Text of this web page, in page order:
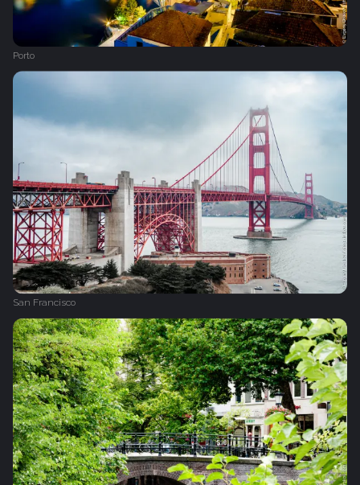
Porto
San Francisco